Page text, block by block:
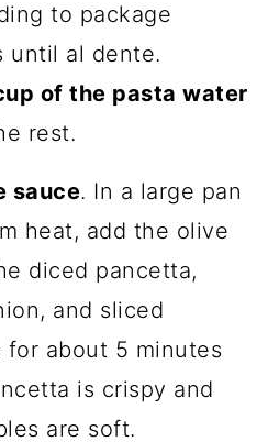
to package
until al dente.
of the pasta water
rest.
sauce. In a large pan
heat, add the olive
diced pancetta,
and sliced
for about 5 minutes
is crispy and
are soft.